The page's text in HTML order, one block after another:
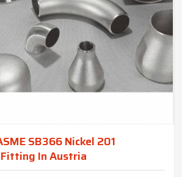
SB366 Nickel 201
In Austria